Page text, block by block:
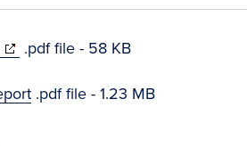
.pdf file - 58 KB
.pdf file - 1.23 MB